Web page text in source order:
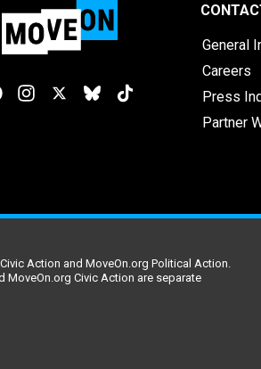
General
Careers
Press
Partner
Action and MoveOn.org Political Action.
MoveOn.org Civic Action are separate